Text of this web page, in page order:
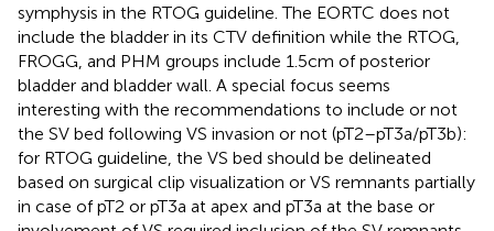
symphysis in the RTOG guideline. The EORTC does not
include the bladder in its CTV definition while the RTOG,
FROGG, and PHM groups include 1.5 cm of posterior
bladder and bladder wall. A special focus seems
interesting with the recommendations to include or not
the SV bed following VS invasion or not (pT2–pT3a/pT3b):
for RTOG guideline, the VS bed should be delineated
based on surgical clip visualization or VS remnants partially
in case of pT2 or pT3a at apex and pT3a at the base or